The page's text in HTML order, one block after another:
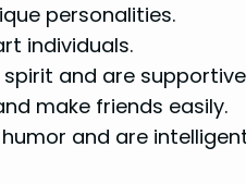
personalities.
individuals.
and are
make friends easily.
and are